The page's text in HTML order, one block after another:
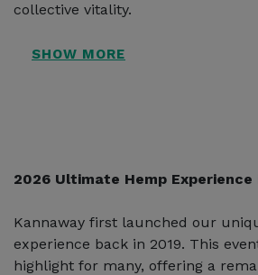
collective vitality.
2026 Ultimate Hemp Experience
Kannaway first launched our
experience back in 2019. This
highlight for many, offering a